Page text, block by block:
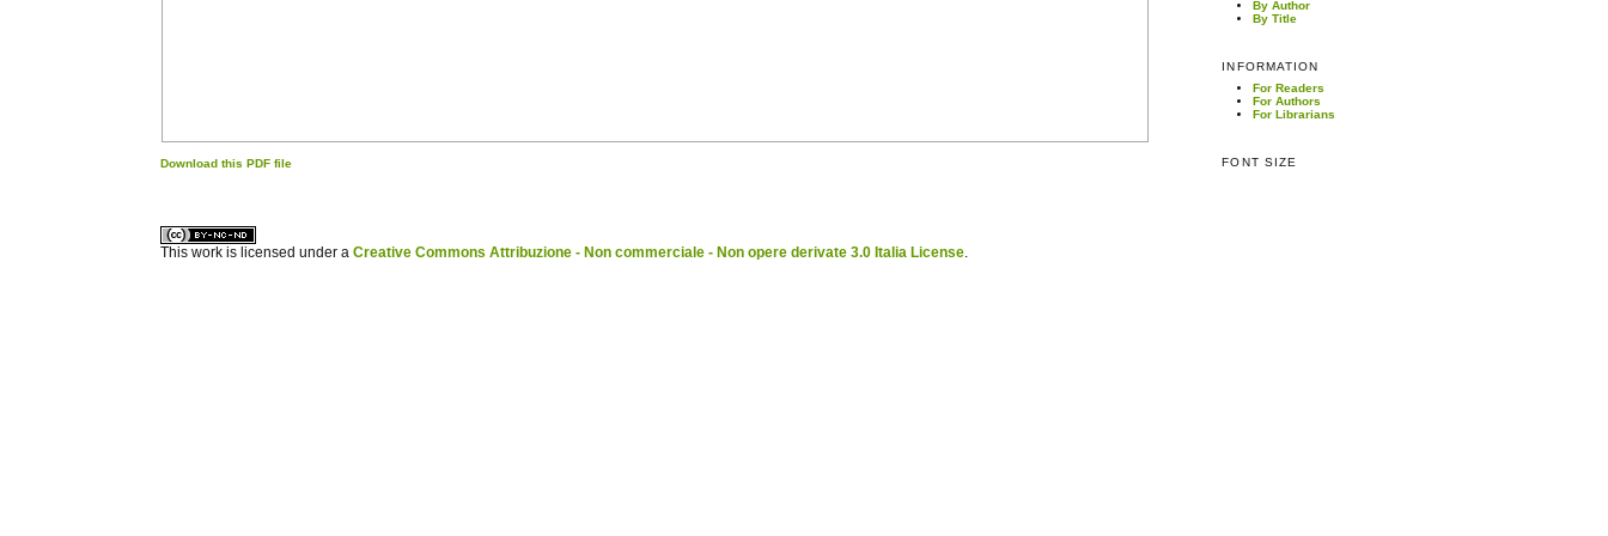
By Author
By Title
INFORMATION
For Readers
For Authors
For Librarians
FONT SIZE
Download this PDF file
This work is licensed under aCreative Commons Attribuzione - Non commerciale - Non opere derivate 3.0 Italia License.